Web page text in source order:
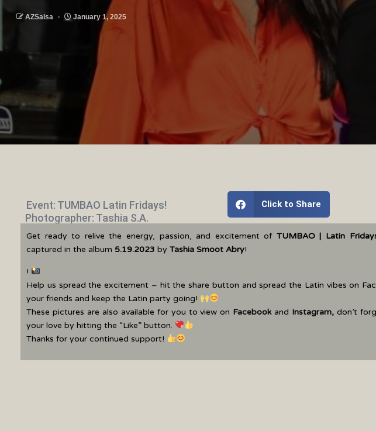
AZSalsa January 1, 2025
Event: TUMBAO Latin Fridays!
Photographer: Tashia S.A.
Click to Share
Get ready to relive the energy, passion, and excitement of TUMBAO | Latin
captured in the album 5.19.2023 by Tashia Smoot Abry!
!
Help us spread the excitement – hit the share button and spread the Latin vibes on
your friends and keep the Latin party going!
These pictures are also available for you to view on Facebookand Instagram,don’t
your love by hitting the “Like” button.
Thanks for your continued support!